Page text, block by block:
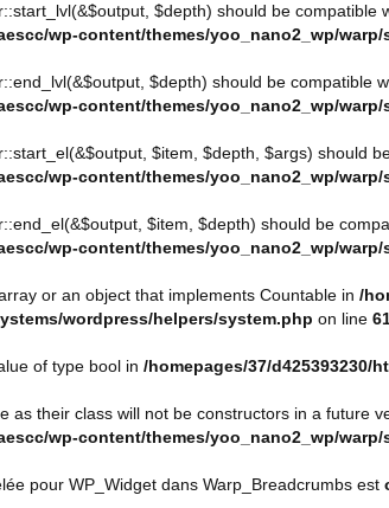
$depth) should be
wp-content/themes/yoo_nano2_wp/
$depth) should be compatible
wp-content/themes/yoo_nano2_wp/
$item, $depth, $args) should
wp-content/themes/yoo_nano2_wp/
$item, $depth) should be
wp-content/themes/yoo_nano2_wp/
or an object that implements Countable in /
wordpress/helpers/system.php on line
of type bool in /homepages/37/d425393230/
as their class will not be constructors in a future
wp-content/themes/yoo_nano2_wp/
pour WP_Widget dans Warp_Breadcrumbs est